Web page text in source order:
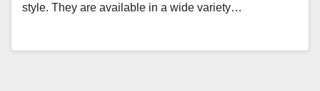
style. They are available in a wide variety…